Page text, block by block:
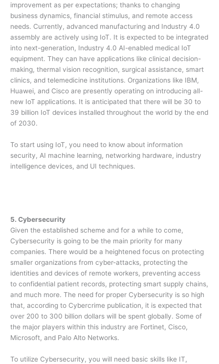
improvement as per expectations; thanks to changing
business dynamics, financial stimulus, and remote access
needs. Currently, advanced manufacturing and Industry 4.0
assembly are actively using IoT. It is expected to be integrated
into next-generation, Industry 4.0 AI-enabled medical IoT
equipment. They can have applications like clinical decision-
making, thermal vision recognition, surgical assistance, smart
clinics, and telemedicine institutions. Organizations like IBM,
Huawei, and Cisco are presently operating on introducing all-
new IoT applications. It is anticipated that there will be 30 to
39 billion IoT devices installed throughout the world by the end
of 2030.
To start using IoT, you need to know about information
security, AI machine learning, networking hardware, industry
intelligence devices, and UI techniques.
5. Cybersecurity
Given the established scheme and for a while to come,
Cybersecurity is going to be the main priority for many
companies. There would be a heightened focus on protecting
smaller organizations from cyber-attacks, protecting the
identities and devices of remote workers, preventing access
to confidential patient records, protecting smart supply chains,
and much more. The need for proper Cybersecurity is so high
that, according to Cybercrime publication, it is expected that
over 200 to 300 billion dollars will be spent globally. Some of
the major players within this industry are Fortinet, Cisco,
Microsoft, and Palo Alto Networks.
To utilize Cybersecurity, you will need basic skills like IT,